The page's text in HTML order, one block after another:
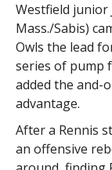
Westfield junior
Mass./Sabis)
Owls the lead
series of pump
added the and-
advantage.
After a Rennis
an offensive